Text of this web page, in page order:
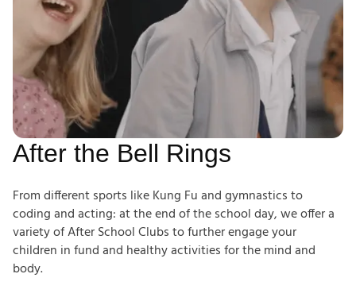
After the Bell Rings
From different sports like Kung Fu and gymnastics to
coding and acting: at the end of the school day, we offer a
variety of After School Clubs to further engage your
children in fund and healthy activities for the mind and
body.